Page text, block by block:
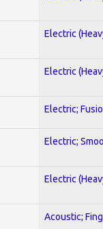
Electric
Electric
Electric;
Electric;
Electric
Acoustic;